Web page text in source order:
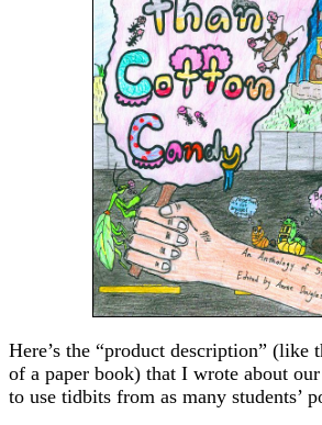
Here’s the “product description” (like
of a paper book) that I wrote about
to use tidbits from as many students’